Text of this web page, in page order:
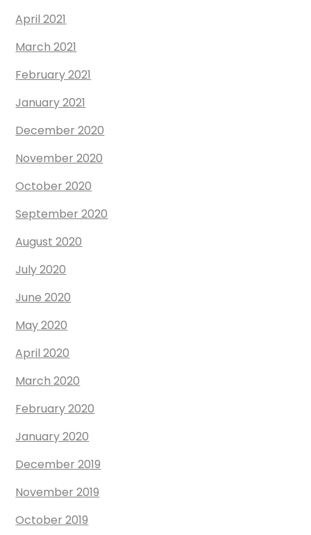
April 2021
March 2021
February 2021
January 2021
December 2020
November 2020
October 2020
September 2020
August 2020
July 2020
June 2020
May 2020
April 2020
March 2020
February 2020
January 2020
December 2019
November 2019
October 2019